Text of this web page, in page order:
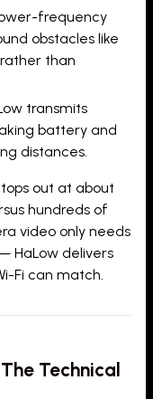
frequency
obstacles like
than
transmits
battery and
distances.
out at about
hundreds of
video only needs
HaLow delivers
Fi can match.
Technical